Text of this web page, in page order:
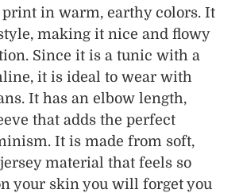
in warm, earthy colors. It
making it nice and flowy
Since it is a tunic with a
it is ideal to wear with
It has an elbow length,
that adds the perfect
It is made from soft,
material that feels so
your skin you will forget you